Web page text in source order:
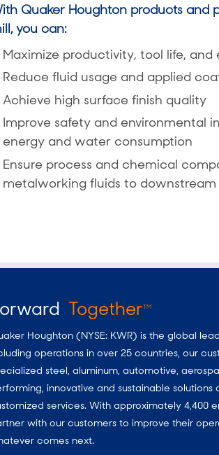
Quaker Houghton products and
you can:
Maximize productivity, tool life, and
Reduce fluid usage and applied
Achieve high surface finish quality
Improve safety and environmental
energy and water consumption
Ensure process and chemical
metalworking fluids to downstream
TogetherTM
Houghton (NYSE: KWR) is the global
operations in over 25 countries, our
steel, aluminum, automotive,
innovative and sustainable
services. With approximately 4,400
with our customers to improve their
comes next.